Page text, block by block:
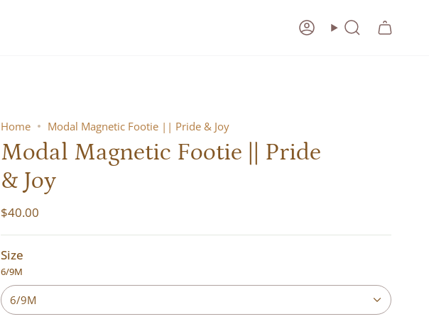
AccountSearch
Home Modal Magnetic Footie || Pride & Joy
Modal Magnetic Footie || Pride
& Joy
$40.00
Size
6/9M
6/9M